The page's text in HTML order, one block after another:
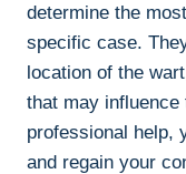
determine the
specific case.
location of the
that may
professional help,
and regain your